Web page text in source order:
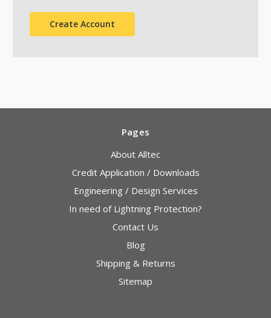
Create Account
Pages
About Alltec
Credit Application / Downloads
Engineering / Design Services
In need of Lightning Protection?
Contact Us
Blog
Shipping & Returns
Sitemap